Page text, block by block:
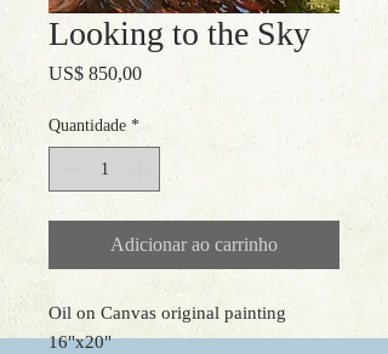
Looking to the Sky
US$ 850,00Preço
Quantidade *
Adicionar ao carrinho
Oil on Canvas original painting
16"x20"